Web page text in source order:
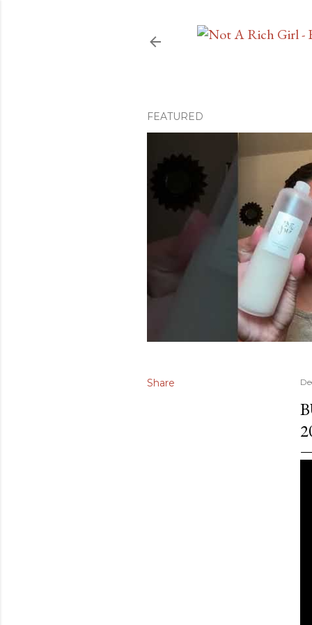
FEATURED
Share